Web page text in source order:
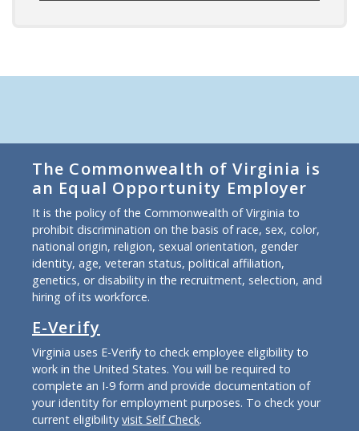
The Commonwealth of Virginia is
an Equal Opportunity Employer
It is the policy of the Commonwealth of Virginia to
prohibit discrimination on the basis of race, sex, color,
national origin, religion, sexual orientation, gender
identity, age, veteran status, political affiliation,
genetics, or disability in the recruitment, selection, and
hiring of its workforce.
E-Verify
Virginia uses E-Verify to check employee eligibility to
work in the United States. You will be required to
complete an I-9 form and provide documentation of
your identity for employment purposes. To check your
current eligibility visit Self Check.